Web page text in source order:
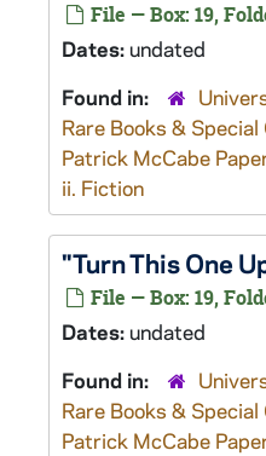
File — Box: 19,
Dates:undated
Found in:
Rare Books &
Patrick McCabe
ii. Fiction
"Turn This One
File — Box: 19,
Dates:undated
Found in:
Rare Books &
Patrick McCabe